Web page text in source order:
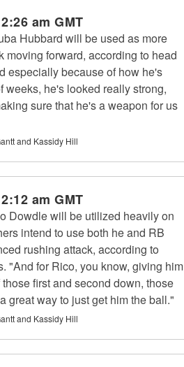
am GMT
Hubbard will be used as more
moving forward, according to head
especially because of how he's
weeks, he's looked really strong,
sure that he's a weapon for us
and Kassidy Hill
am GMT
Dowdle will be utilized heavily on
intend to use both he and RB
rushing attack, according to
"And for Rico, you know, giving him
first and second down, those
great way to just get him the ball."
and Kassidy Hill